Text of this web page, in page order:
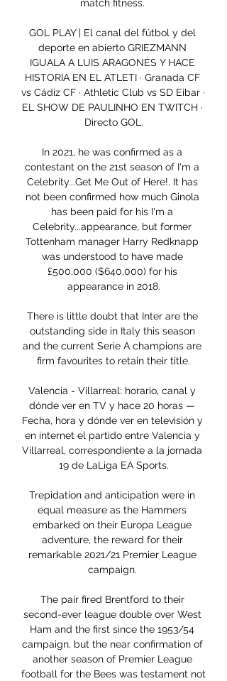
match fitness.
GOL PLAY | El canal del fútbol y del
deporte en abierto GRIEZMANN
IGUALA A LUIS ARAGONÉS Y HACE
HISTORIA EN EL ATLETI · Granada CF
vs Cádiz CF · Athletic Club vs SD Eibar ·
EL SHOW DE PAULINHO EN TWITCH ·
Directo GOL.
In 2021, he was confirmed as a
contestant on the 21st season of I'm a
Celebrity...Get Me Out of Here!. It has
not been confirmed how much Ginola
has been paid for his I'm a
Celebrity...appearance, but former
Tottenham manager Harry Redknapp
was understood to have made
£500,000 ($640,000) for his
appearance in 2018.
There is little doubt that Inter are the
outstanding side in Italy this season
and the current Serie A champions are
firm favourites to retain their title.
Valencia - Villarreal: horario, canal y
dónde ver en TV y hace 20 horas —
Fecha, hora y dónde ver en televisión y
en internet el partido entre Valencia y
Villarreal, correspondiente a la jornada
19 de LaLiga EA Sports.
Trepidation and anticipation were in
equal measure as the Hammers
embarked on their Europa League
adventure, the reward for their
remarkable 2021/21 Premier League
campaign.
The pair fired Brentford to their
second-ever league double over West
Ham and the first since the 1953/54
campaign, but the near confirmation of
another season of Premier League
football for the Bees was testament not